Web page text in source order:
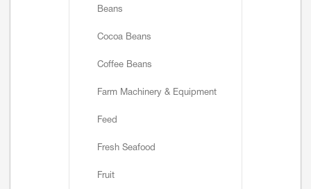
Beans
Cocoa Beans
Coffee Beans
Farm Machinery & Equipment
Feed
Fresh Seafood
Fruit